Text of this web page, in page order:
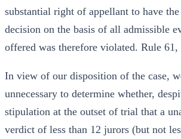
substantial right of appellant to have
decision on the basis of all admissible
offered was therefore violated. Rule 61,
In view of our disposition of the case,
unnecessary to determine whether,
stipulation at the outset of trial that a
verdict of less than 12 jurors (but not